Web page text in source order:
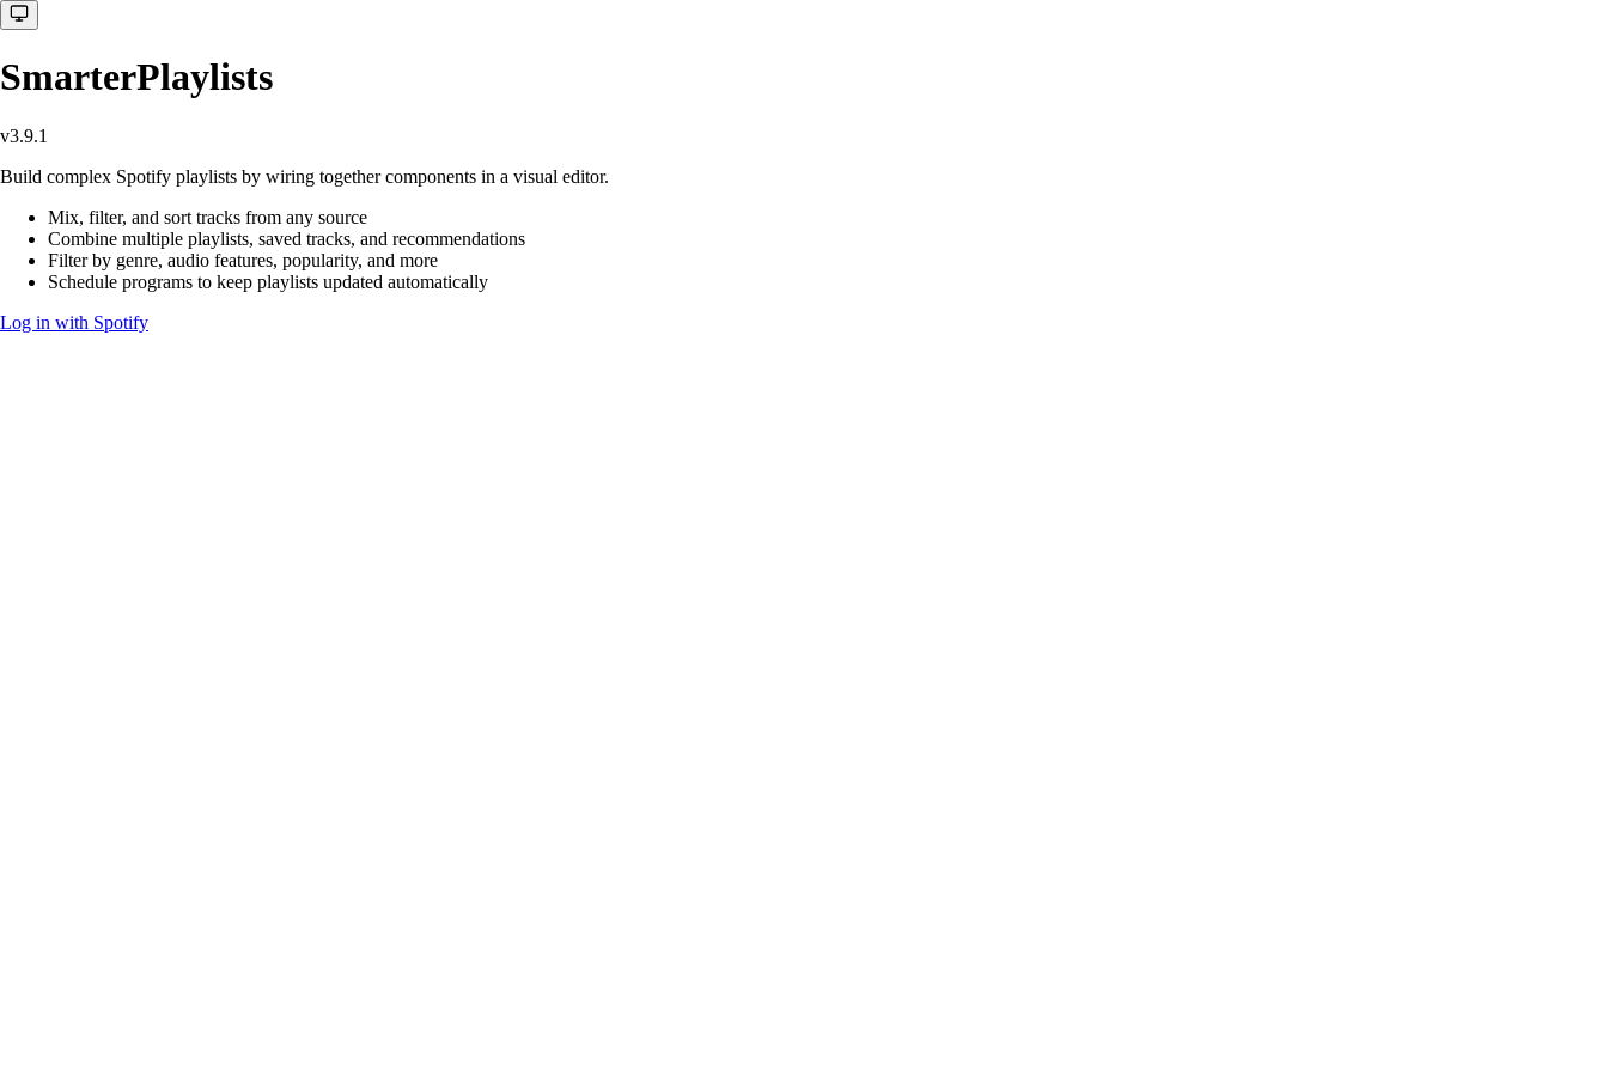
SmarterPlaylists
v3.9.1
Build complex Spotify playlists by wiring together components in a visual editor.
Mix, filter, and sort tracks from any source
Combine multiple playlists, saved tracks, and recommendations
Filter by genre, audio features, popularity, and more
Schedule programs to keep playlists updated automatically
Log in with Spotify